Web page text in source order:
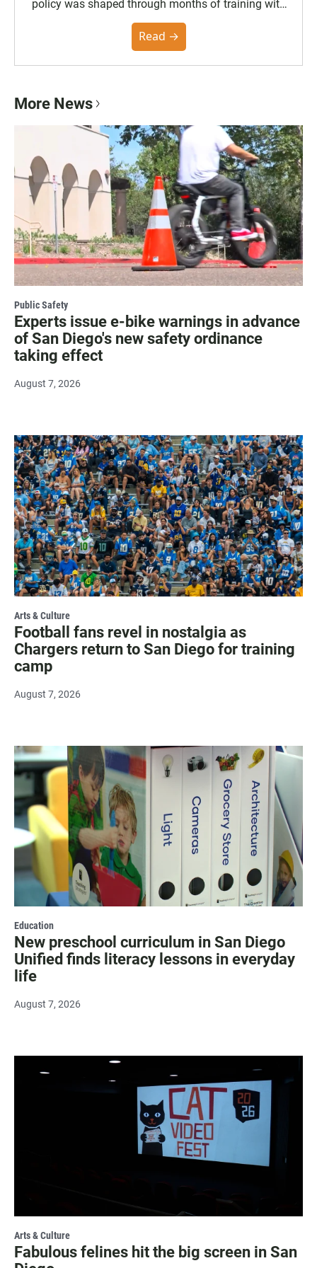
policy was shaped through months of training with
the Poynter Institute and feedback from the
community. You can read the full policy here.
Read →
More News
Public Safety
Experts issue e-bike warnings in advance
of San Diego's new safety ordinance
taking effect
August 7, 2026
Arts & Culture
Football fans revel in nostalgia as
Chargers return to San Diego for training
camp
August 7, 2026
Education
New preschool curriculum in San Diego
Unified finds literacy lessons in everyday
life
August 7, 2026
Arts & Culture
Fabulous felines hit the big screen in San